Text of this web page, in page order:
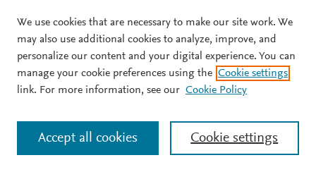
We use cookies that are necessary to make our site work. We
may also use additional cookies to analyze, improve, and
personalize our content and your digital experience. You can
manage your cookie preferences using the Cookie settings
link. For more information, see our Cookie Policy
Cookie settings
Accept all cookies